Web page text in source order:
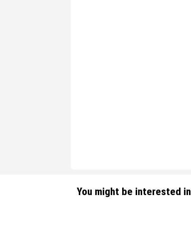
You might be interested in